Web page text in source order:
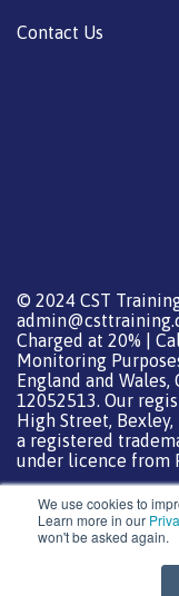
We use cookies to
Learn more in our
won't be asked again.
Contact Us
© 2024 CST
Charged at 20% |
Monitoring
England and
12052513. Our
High Street, Bexley,
a registered
under licence from
Support from